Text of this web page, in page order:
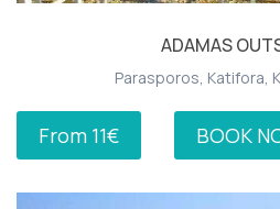
ADAMAS
Parasporos, Katifora,
From 11€ BOOK